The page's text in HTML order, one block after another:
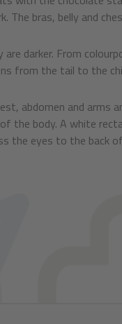
The bras, belly and
darker. From
from the tail to the
abdomen and arms
the body. A white
the eyes to the back